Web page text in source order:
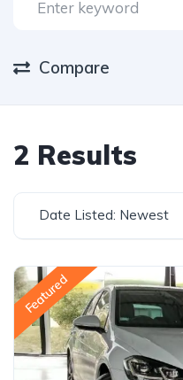
Compare
2 Results
Date Listed: Newest
Featured